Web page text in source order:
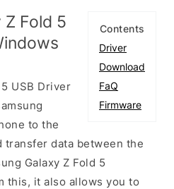
Contents
Driver
Download
FaQ
Firmware
Z Fold 5
USB Driver
to the
transfer data between the
Galaxy Z Fold 5
this, it also allows you to